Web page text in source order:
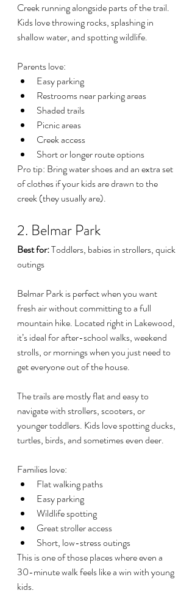
Creek running alongside parts of the trail.
Kids love throwing rocks, splashing in
shallow water, and spotting wildlife.
Parents love:
Easy parking
Restrooms near parking areas
Shaded trails
Picnic areas
Creek access
Short or longer route options
Pro tip: Bring water shoes and an extra set
of clothes if your kids are drawn to the
creek (they usually are).
2. Belmar Park
Best for: Toddlers, babies in strollers, quick
outings
Belmar Park is perfect when you want
fresh air without committing to a full
mountain hike. Located right in Lakewood,
it’s ideal for after-school walks, weekend
strolls, or mornings when you just need to
get everyone out of the house.
The trails are mostly flat and easy to
navigate with strollers, scooters, or
younger toddlers. Kids love spotting ducks,
turtles, birds, and sometimes even deer.
Families love:
Flat walking paths
Easy parking
Wildlife spotting
Great stroller access
Short, low-stress outings
This is one of those places where even a
30-minute walk feels like a win with young
kids.